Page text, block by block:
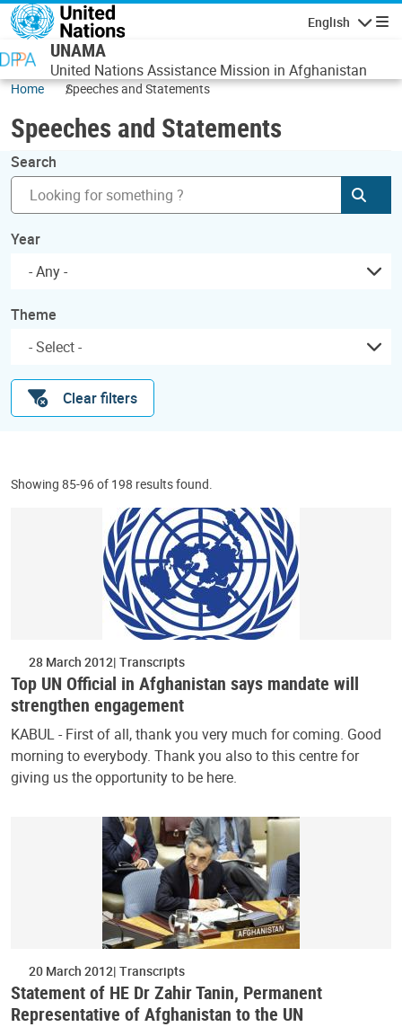
Skip to main content
English
UNAMA
United Nations Assistance Mission in Afghanistan
Home Speeches and Statements
Speeches and Statements
Search
Year
- Any -
Theme
Clear filters
Showing 85-96 of 198 results found.
28 March 2012 Transcripts
Top UN Official in Afghanistan says mandate will
strengthen engagement
KABUL - First of all, thank you very much for coming. Good
morning to everybody. Thank you also to this centre for
giving us the opportunity to be here.
20 March 2012 Transcripts
Statement of HE Dr Zahir Tanin, Permanent
Representative of Afghanistan to the UN